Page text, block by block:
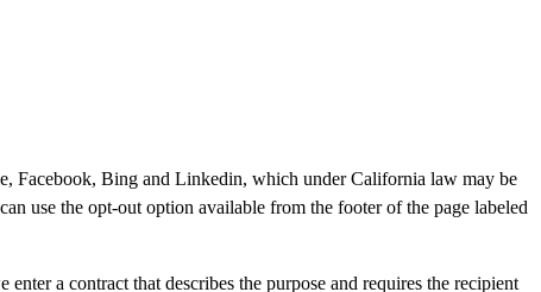
Facebook, Bing and Linkedin, which under California law may be
use the opt-out option available from the footer of the page labeled
a contract that describes the purpose and requires the recipient